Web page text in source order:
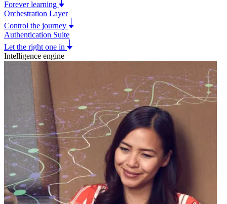
Forever learning
Orchestration Layer
Control the journey
Authentication Suite
Let the right one in
Intelligence engine